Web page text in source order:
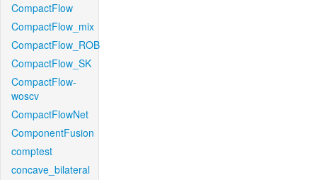
CompactFlow
CompactFlow_mix
CompactFlow_ROB
CompactFlow_SK
CompactFlow-
woscv
CompactFlowNet
ComponentFusion
comptest
concave_bilateral